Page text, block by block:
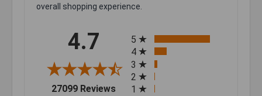
overall shopping experience.
4.7
27099 Reviews (opens in a new tab)
5
4
3
2
1